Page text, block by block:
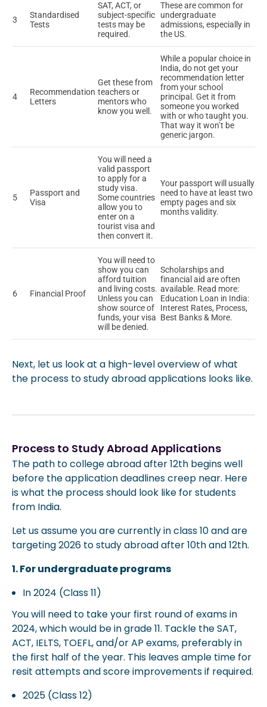
3
Standardised
Tests
SAT, ACT, or
subject-specific
tests may be
required.
These are common for
undergraduate
admissions, especially in
the US.
4
Recommendation
Letters
Get these from
teachers or
mentors who
know you well.
While a popular choice in
India, do not get your
recommendation letter
from your school
principal. Get it from
someone you worked
with or who taught you.
That way it won’t be
generic jargon.
5
Passport and
Visa
You will need a
valid passport
to apply for a
study visa.
Some countries
allow you to
enter on a
tourist visa and
then convert it.
Your passport will usually
need to have at least two
empty pages and six
months validity.
6 Financial Proof
You will need to
show you can
afford tuition
and living costs.
Unless you can
show source of
funds, your visa
will be denied.
Scholarships and
financial aid are often
available. Read more:
Education Loan in India:
Interest Rates, Process,
Best Banks & More.
Next, let us look at a high-level overview of what
the process to study abroad applications looks like.
Process to Study Abroad Applications
The path to college abroad after 12th begins well
before the application deadlines creep near. Here
is what the process should look like for students
from India.
Let us assume you are currently in class 10 and are
targeting 2026 to study abroad after 10th and 12th.
1. For undergraduate programs
In 2024 (Class 11)
You will need to take your first round of exams in
2024, which would be in grade 11. Tackle the SAT,
ACT, IELTS, TOEFL, and/or AP exams, preferably in
the first half of the year. This leaves ample time for
resit attempts and score improvements if required.
2025 (Class 12)